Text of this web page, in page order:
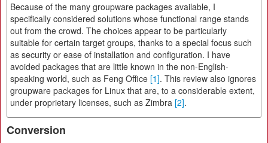
Because of the many groupware packages available, I
specifically considered solutions whose functional range stands
out from the crowd. The choices appear to be particularly
suitable for certain target groups, thanks to a special focus such
as security or ease of installation and configuration. I have
avoided packages that are little known in the non-English-
speaking world, such as Feng Office [1]. This review also ignores
groupware packages for Linux that are, to a considerable extent,
under proprietary licenses, such as Zimbra [2].
Conversion